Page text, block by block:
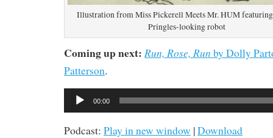
Illustration from Miss Pickerell Meets Mr. HUM
Pringles-looking robot
Coming up next: Run, Rose, Run by Dolly
Patterson.
Audio
Player
00:00
Podcast: Play in new window |Download